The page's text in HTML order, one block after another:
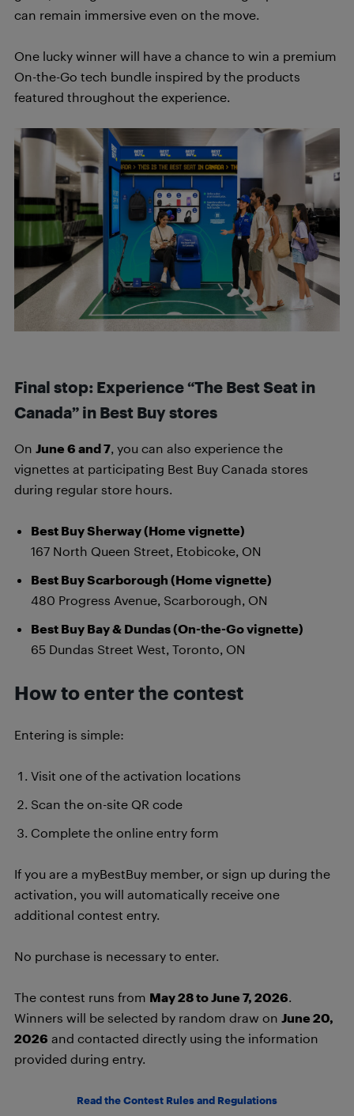
can remain immersive even on the move.
One lucky winner will have a chance to win a premium
On-the-Go tech bundle inspired by the products
featured throughout the experience.
Final stop: Experience “The Best Seat in
Canada” in Best Buy stores
On June 6 and 7, you can also experience the
vignettes at participating Best Buy Canada stores
during regular store hours.
Best Buy Sherway (Home vignette)
167 North Queen Street, Etobicoke, ON
Best Buy Scarborough (Home vignette)
480 Progress Avenue, Scarborough, ON
Best Buy Bay & Dundas (On-the-Go vignette)
65 Dundas Street West, Toronto, ON
How to enter the contest
Entering is simple:
Visit one of the activation locations
Scan the on-site QR code
Complete the online entry form
If you are a myBestBuy member, or sign up during the
activation, you will automatically receive one
additional contest entry.
No purchase is necessary to enter.
The contest runs from May 28 to June 7, 2026.
Winners will be selected by random draw on June 20,
2026 and contacted directly using the information
provided during entry.
Read the Contest Rules and Regulations